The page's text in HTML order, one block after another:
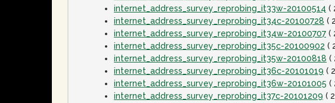
internet_address_survey_reprobing_it33w-20100514 (
internet_address_survey_reprobing_it34c-20100728 (
internet_address_survey_reprobing_it34w-20100707 (
internet_address_survey_reprobing_it35c-20100902 (
internet_address_survey_reprobing_it35w-20100818 (
internet_address_survey_reprobing_it36c-20101019 (
internet_address_survey_reprobing_it36w-20101005 (
internet_address_survey_reprobing_it37c-20101209 (